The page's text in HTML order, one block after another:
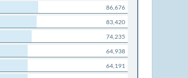
86,676
83,420
74,235
64,938
64,191